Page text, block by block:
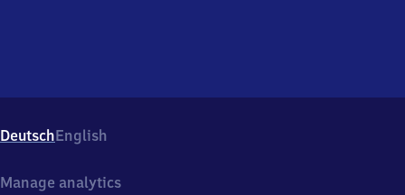
DeutschEnglish
Manage analytics